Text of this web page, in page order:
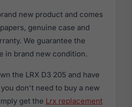
new product and comes
genuine case and
We guarantee the
in brand new condition.
the LRX D3 205 and have
don't need to buy a new
get the Lrx replacement